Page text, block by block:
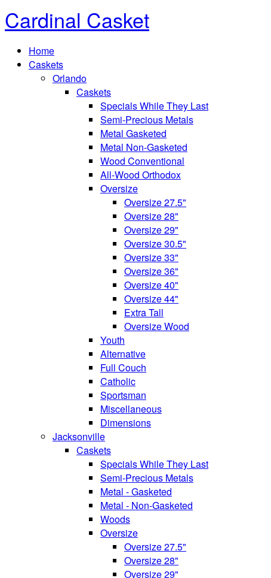
Cardinal Casket
Home
Caskets
Orlando
Caskets
Specials While They Last
Semi-Precious Metals
Metal Gasketed
Metal Non-Gasketed
Wood Conventional
All-Wood Orthodox
Oversize
Oversize 27.5"
Oversize 28"
Oversize 29"
Oversize 30.5"
Oversize 33"
Oversize 36"
Oversize 40"
Oversize 44"
Extra Tall
Oversize Wood
Youth
Alternative
Full Couch
Catholic
Sportsman
Miscellaneous
Dimensions
Jacksonville
Caskets
Specials While They Last
Semi-Precious Metals
Metal - Gasketed
Metal - Non-Gasketed
Woods
Oversize
Oversize 27.5"
Oversize 28"
Oversize 29"